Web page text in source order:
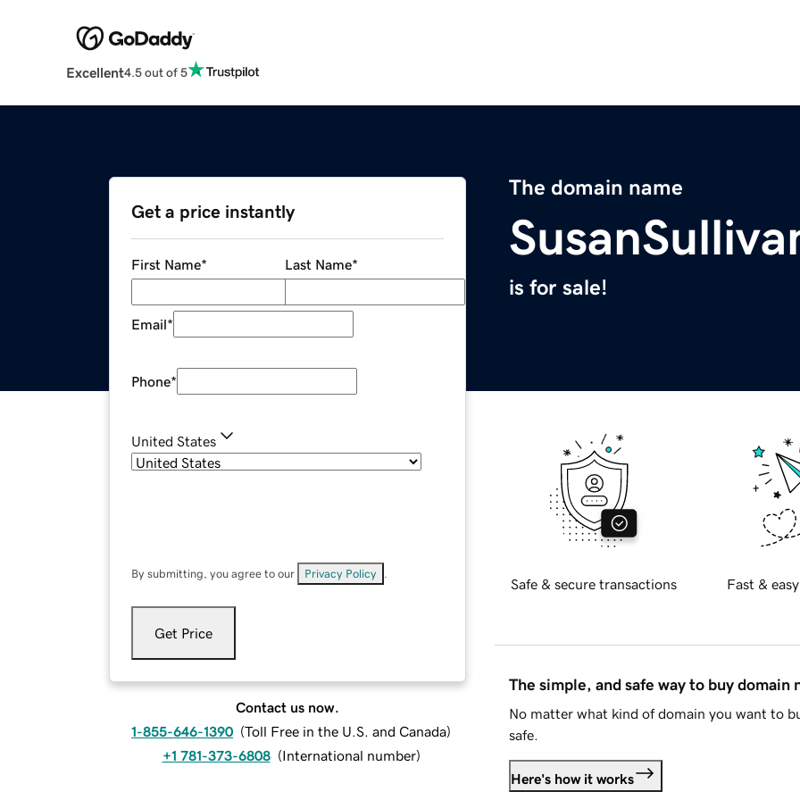
Excellent4.5 out of 5
The domain name
is for sale!
Get a price instantly
First Name* Last Name*
Email*
Phone*
United States
By submitting, you agree to our Privacy Policy
Get Price
Contact us now.
1-855-646-1390 (Toll Free in the U.S. and Canada)
+1 781-373-6808 (International number)
Safe & secure transactions Fast &
The simple, and safe way to buy domain
No matter what kind of domain you want to
safe.
Here's how it works